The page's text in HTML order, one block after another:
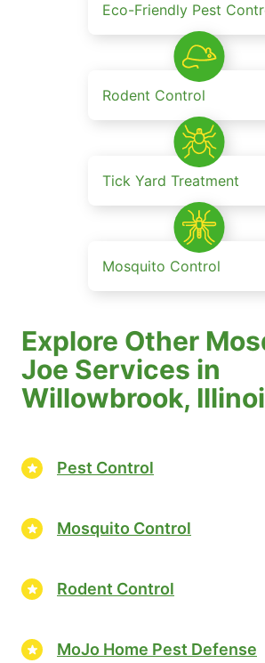
Eco-Friendly Pest
Rodent Control
Tick Yard Treatment
Mosquito Control
Explore Other
Joe Services in
Willowbrook,
Pest Control
Mosquito Control
Rodent Control
MoJo Home Pest Defense